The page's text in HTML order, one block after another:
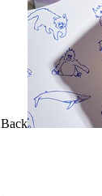
Back